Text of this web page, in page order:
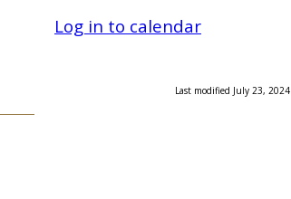
Log in to calendar
Last modified July 23, 2024